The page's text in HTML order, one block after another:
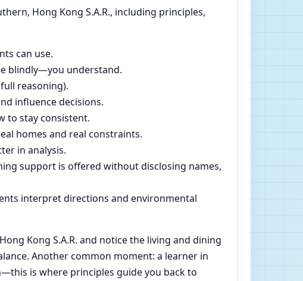
Hong Kong S.A.R., including principles,
can use.
blindly—you understand.
reasoning).
influence decisions.
to stay consistent.
homes and real constraints.
in analysis.
support is offered without disclosing names,
interpret directions and environmental
Kong S.A.R. and notice the living and dining
Another common moment: a learner in
is where principles guide you back to